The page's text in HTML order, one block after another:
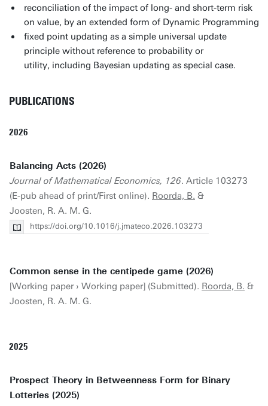
reconciliation of the impact of long- and short-term risk
on value, by an extended form of Dynamic Programming
fixed point updating as a simple universal update
principle without reference to probability or
utility, including Bayesian updating as special case.
PUBLICATIONS
2026
Balancing Acts (2026)
Journal of Mathematical Economics, 126. Article 103273
(E-pub ahead of print/First online). Roorda, B. &
Joosten, R. A. M. G.
https://doi.org/10.1016/j.jmateco.2026.103273
Common sense in the centipede game (2026)
[Working paper › Working paper] (Submitted). Roorda, B. &
Joosten, R. A. M. G.
2025
Prospect Theory in Betweenness Form for Binary
Lotteries (2025)